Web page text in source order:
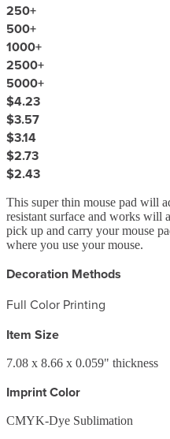
250+
500+
1000+
2500+
5000+
$4.23
$3.57
$3.14
$2.73
$2.43
This super thin mouse pad will
resistant surface and works will
pick up and carry your mouse
where you use your mouse.
Decoration Methods
Full Color Printing
Item Size
7.08 x 8.66 x 0.059" thickness
Imprint Color
CMYK-Dye Sublimation